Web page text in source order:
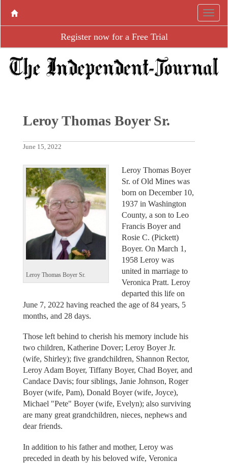
Register now for a Free Trial
Leroy Thomas Boyer Sr.
June 15, 2022
Leroy Thomas Boyer Sr.
Leroy Thomas Boyer
Sr. of Old Mines was
born on December 10,
1937 in Washington
County, a son to Leo
Francis Boyer and
Rosie C. (Pickett)
Boyer. On March 1,
1958 Leroy was
united in marriage to
Veronica Pratt. Leroy
departed this life on
June 7, 2022 having reached the age of 84 years, 5
months, and 28 days.
Those left behind to cherish his memory include his
two children, Katherine Dover; Leroy Boyer Jr.
(wife, Shirley); five grandchildren, Shannon Rector,
Leroy Adam Boyer, Tiffany Boyer, Chad Boyer, and
Candace Davis; four siblings, Janie Johnson, Roger
Boyer (wife, Pam), Donald Boyer (wife, Joyce),
Michael "Pete" Boyer (wife, Evelyn); also surviving
are many great grandchildren, nieces, nephews and
dear friends.
In addition to his father and mother, Leroy was
preceded in death by his beloved wife, Veronica